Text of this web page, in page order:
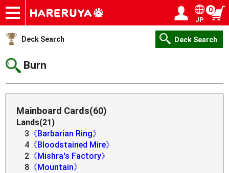
Onlineshop
Articles
Deck Search
Sponsored Players
Shop Info
Event Schedule
Help
Contact
JP
0
Deck Search Deck Search
Burn
Mainboard Cards(60)
Lands(21)
3 《Barbarian Ring》
4 《Bloodstained Mire》
2 《Mishra's Factory》
8 《Mountain》